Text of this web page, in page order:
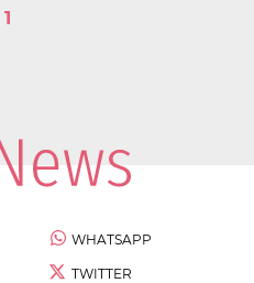
1
WHATSAPP
TWITTER